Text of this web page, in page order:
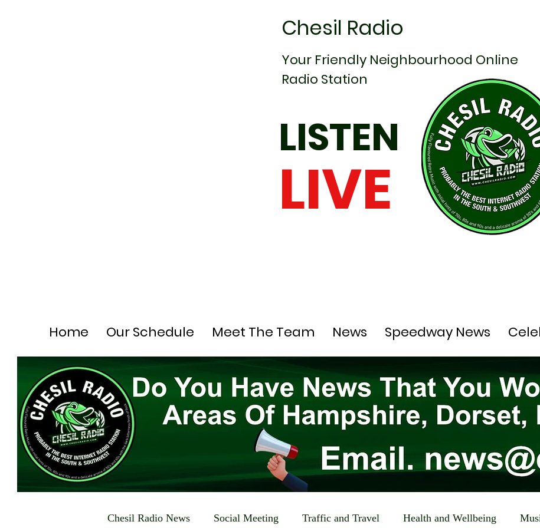
Chesil Radio
Your Friendly Neighbourhood Online
Radio Station
LISTEN
LIVE
Home Our Schedule Meet The Team News Speedway News
Chesil Radio News Social Meeting Traffic and Travel Health and Wellbeing